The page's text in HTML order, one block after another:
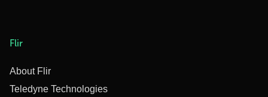
Flir
About Flir
Teledyne Technologies